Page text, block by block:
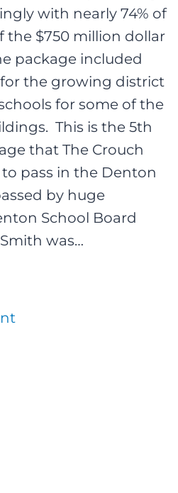
with nearly 74% of
the $750 million dollar
package included
the growing district
for some of the
This is the 5th
that The Crouch
pass in the Denton
by huge
School Board
was…